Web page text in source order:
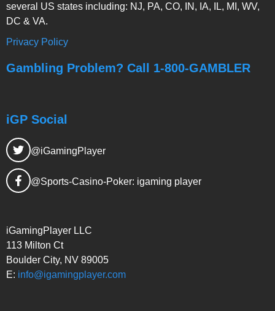
several US states including: NJ, PA, CO, IN, IA, IL, MI, WV,
DC & VA.
Privacy Policy
Gambling Problem? Call 1-800-GAMBLER
iGP Social
@iGamingPlayer
@Sports-Casino-Poker: igaming player
iGamingPlayer LLC
113 Milton Ct
Boulder City, NV 89005
E: info@igamingplayer.com